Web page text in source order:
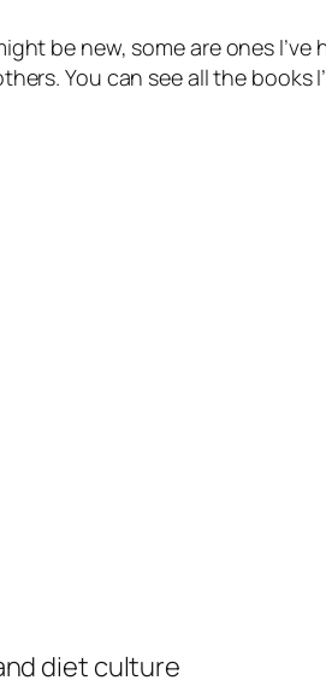
be new, some are ones
You can see all the books
diet culture